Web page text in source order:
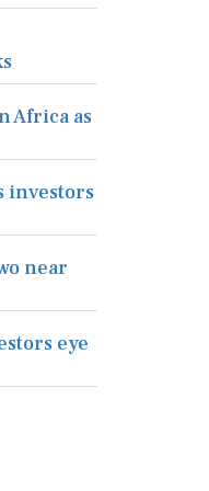
Africa as
investors
near
eye